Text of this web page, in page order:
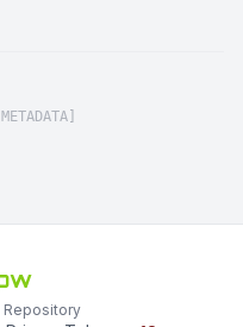
Repository